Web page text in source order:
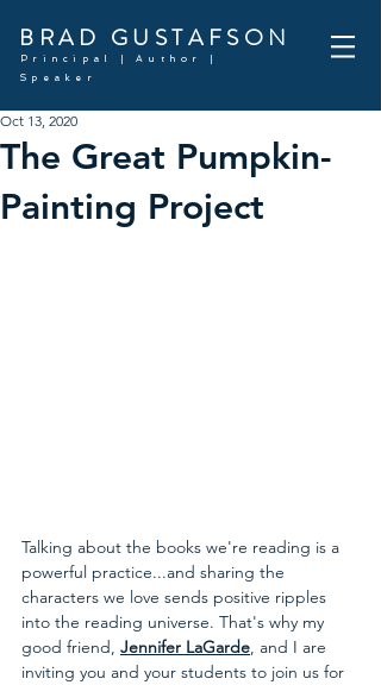
BRAD GUSTAFSON
Principal | Author |
Speaker
The Great Pumpkin-
Painting Project
Oct 13, 2020
Talking about the books we're reading is a
powerful practice...and sharing the
characters we love sends positive ripples
into the reading universe. That's why my
good friend, Jennifer LaGarde, and I are
inviting you and your students to join us for